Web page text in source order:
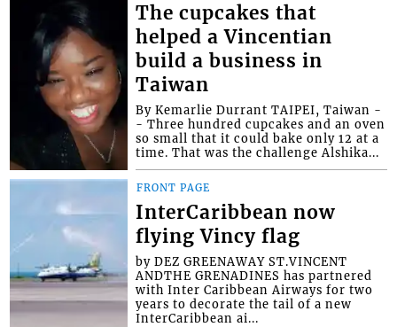
The cupcakes that
helped a Vincentian
build a business in
Taiwan
By Kemarlie Durrant TAIPEI, Taiwan -
- Three hundred cupcakes and an oven
so small that it could bake only 12 at a
time. That was the challenge Alshika...
FRONT PAGE
InterCaribbean now
flying Vincy flag
by DEZ GREENAWAY ST.VINCENT
ANDTHE GRENADINES has partnered
with Inter Caribbean Airways for two
years to decorate the tail of a new
InterCaribbean ai...